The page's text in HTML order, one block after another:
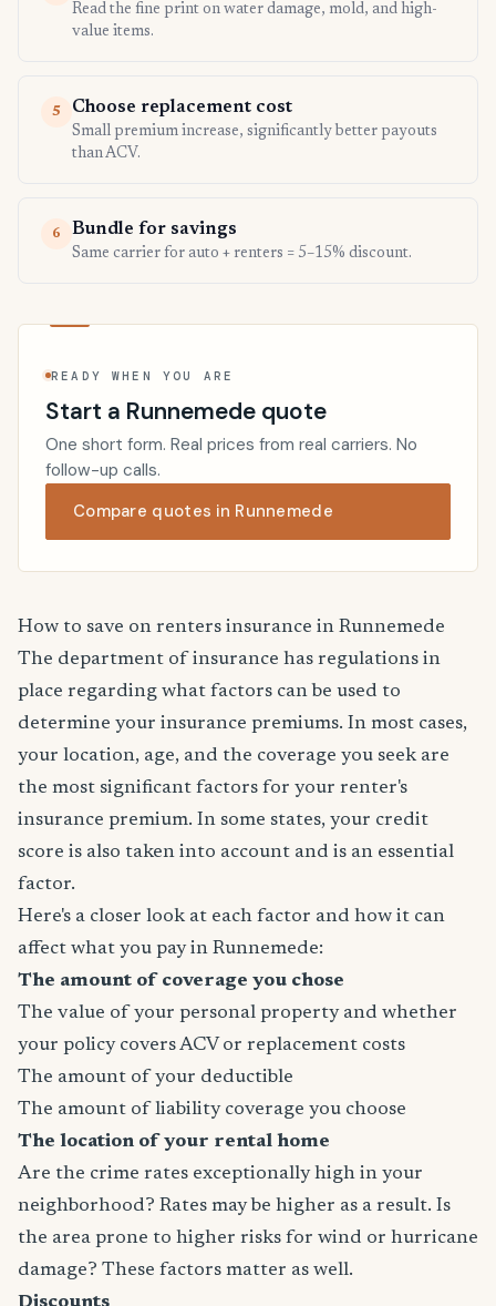
Read the fine print on water damage, mold, and high-
value items.
5 Choose replacement cost
Small premium increase, significantly better payouts
than ACV.
6 Bundle for savings
Same carrier for auto + renters = 5–15% discount.
READY WHEN YOU ARE
Start a Runnemede quote
One short form. Real prices from real carriers. No
follow-up calls.
Compare quotes in Runnemede
How to save on renters insurance in Runnemede
The department of insurance has regulations in
place regarding what factors can be used to
determine your insurance premiums. In most cases,
your location, age, and the coverage you seek are
the most significant factors for your renter's
insurance premium. In some states, your credit
score is also taken into account and is an essential
factor.
Here's a closer look at each factor and how it can
affect what you pay in Runnemede:
The amount of coverage you chose
The value of your personal property and whether
your policy covers ACV or replacement costs
The amount of your deductible
The amount of liability coverage you choose
The location of your rental home
Are the crime rates exceptionally high in your
neighborhood? Rates may be higher as a result. Is
the area prone to higher risks for wind or hurricane
damage? These factors matter as well.